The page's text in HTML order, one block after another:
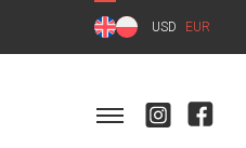
USD EUR